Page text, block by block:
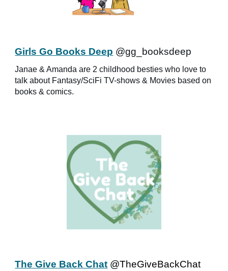
Girls Go Books Deep @gg_booksdeep
Janae & Amanda are 2 childhood besties who love to
talk about Fantasy/SciFi TV-shows & Movies based on
books & comics.
The Give Back Chat @TheGiveBackChat